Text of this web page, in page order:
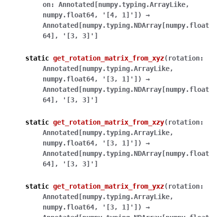
on: Annotated [numpy.typing.ArrayLike,
numpy.float64, '[4, 1]' ] )
→
Annotated [numpy.typing.NDArray [numpy.float
64] , '[3, 3]' ]
static get_rotation_matrix_from_xyz( rotation:
Annotated [numpy.typing.ArrayLike,
numpy.float64, '[3, 1]' ] )
→
Annotated [numpy.typing.NDArray [numpy.float
64] , '[3, 3]' ]
static get_rotation_matrix_from_xzy( rotation:
Annotated [numpy.typing.ArrayLike,
numpy.float64, '[3, 1]' ] )
→
Annotated [numpy.typing.NDArray [numpy.float
64] , '[3, 3]' ]
static get_rotation_matrix_from_yxz( rotation:
Annotated [numpy.typing.ArrayLike,
numpy.float64, '[3, 1]' ] )
→